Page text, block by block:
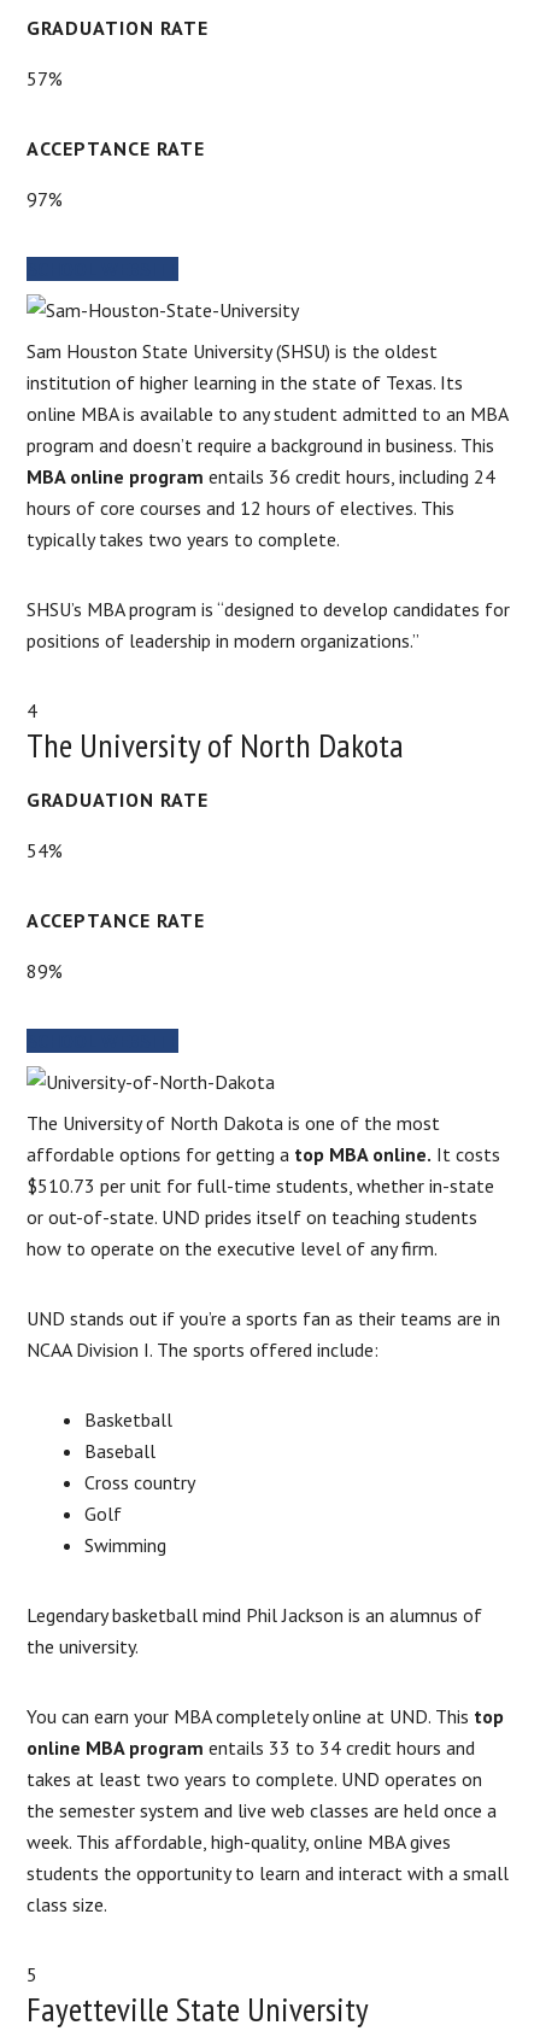
GRADUATION RATE
57%
ACCEPTANCE RATE
97%
Sam Houston State University (SHSU) is the oldest
institution of higher learning in the state of Texas. Its
online MBA is available to any student admitted to an MBA
program and doesn’t require a background in business. This
MBA online programentails 36 credit hours, including 24
hours of core courses and 12 hours of electives. This
typically takes two years to complete.
SHSU’s MBA program is “designed to develop candidates for
positions of leadership in modern organizations.”
4
The University of North Dakota
GRADUATION RATE
54%
ACCEPTANCE RATE
89%
The University of North Dakota is one of the most
affordable options for getting a top MBA online. It costs
$510.73 per unit for full-time students, whether in-state
or out-of-state. UND prides itself on teaching students
how to operate on the executive level of any firm.
UND stands out if you’re a sports fan as their teams are in
NCAA Division I. The sports offered include:
Basketball
Baseball
Cross country
Golf
Swimming
Legendary basketball mind Phil Jackson is an alumnus of
the university.
You can earn your MBA completely online at UND. This top
online MBA programentails 33 to 34 credit hours and
takes at least two years to complete. UND operates on
the semester system and live web classes are held once a
week. This affordable, high-quality, online MBA gives
students the opportunity to learn and interact with a small
class size.
5
Fayetteville State University